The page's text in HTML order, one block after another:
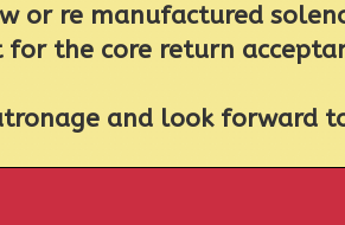
or re manufactured
the core return
and look forward